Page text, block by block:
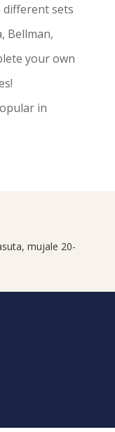
sets
Bellman,
your own
in
mujale 20-